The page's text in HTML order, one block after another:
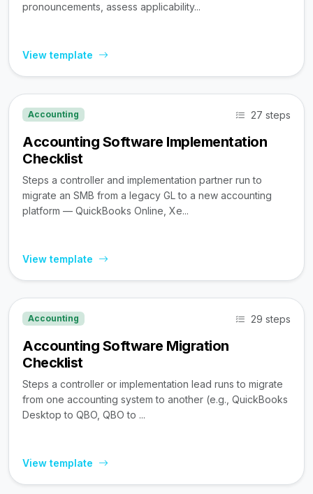
pronouncements, assess applicability...
View template
Accounting 27 steps
Accounting Software Implementation
Checklist
Steps a controller and implementation partner run to
migrate an SMB from a legacy GL to a new accounting
platform — QuickBooks Online, Xe...
View template
Accounting 29 steps
Accounting Software Migration
Checklist
Steps a controller or implementation lead runs to migrate
from one accounting system to another (e.g., QuickBooks
Desktop to QBO, QBO to ...
View template